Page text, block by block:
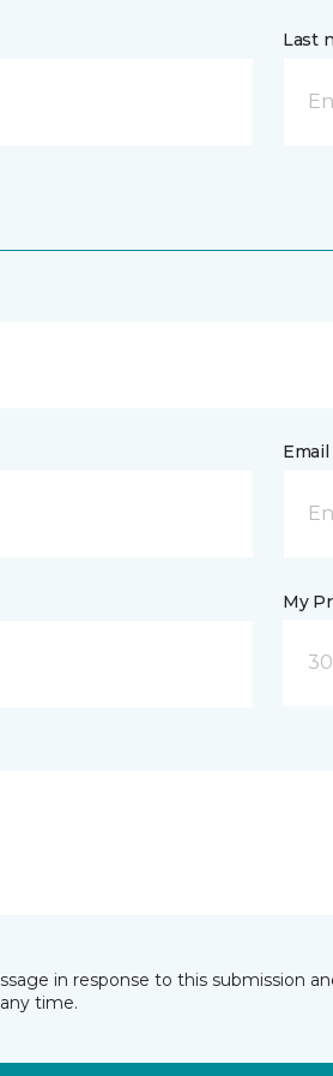
Last
My
in response to this submission
time.